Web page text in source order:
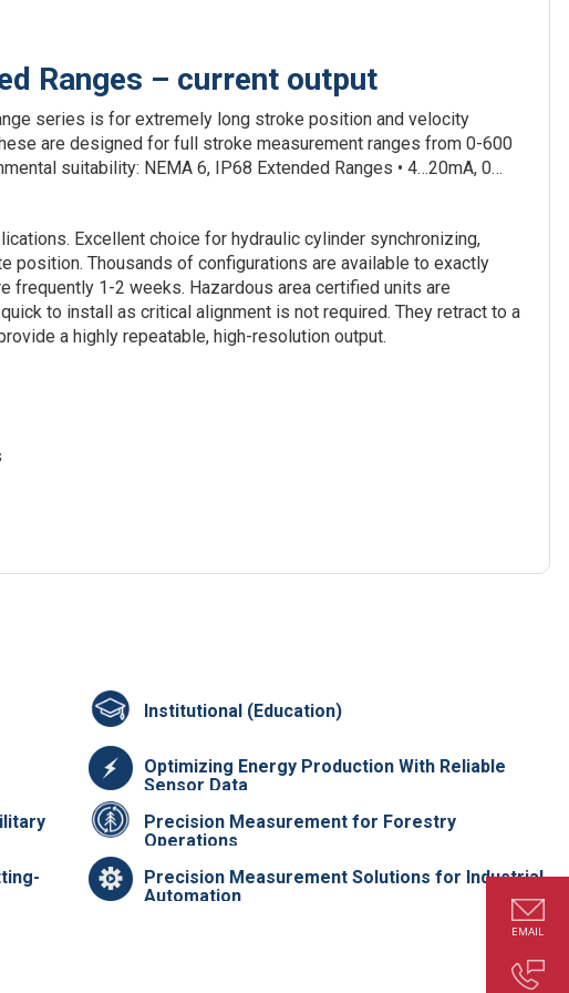
Ranges – current output
series is for extremely long stroke position and velocity
are designed for full stroke measurement ranges from 0-600
suitability: NEMA 6, IP68 Extended Ranges • 4…20mA, 0…
Excellent choice for hydraulic cylinder synchronizing,
position. Thousands of configurations are available to exactly
frequently 1-2 weeks. Hazardous area certified units are
to install as critical alignment is not required. They retract to a
a highly repeatable, high-resolution output.
Institutional (Education)
Optimizing Energy Production With Reliable
Sensor Data
Precision Measurement for Forestry
Operations
Precision Measurement Solutions for Industrial
Automation
EMAIL